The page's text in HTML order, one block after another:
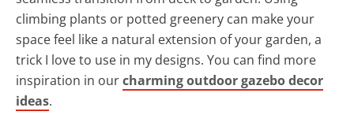
climbing plants or potted greenery can make your
space feel like a natural extension of your garden, a
trick I love to use in my designs. You can find more
inspiration in ourcharming outdoor gazebo decor
ideas.